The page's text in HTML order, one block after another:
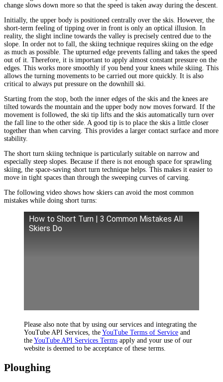
change slows down more so that the speed is taken away during the descent.
Initially, the upper body is positioned centrally over the skis. However, the
short-term feeling of tipping over in front is only an optical illusion. In
reality, the slight incline towards the valley is precisely centred due to the
slope. In order not to fall, the skiing technique requires skiing on the edge
as much as possible. The upturned edge prevents falling and takes the speed
out of it. Therefore, it is important to apply almost constant pressure on the
edges. This works more smoothly if you bend your knees while skiing. This
allows the turning movements to be carried out more quickly. It is also
critical to always put pressure on the downhill ski.
Starting from the stop, both the inner edges of the skis and the knees are
tilted towards the mountain and the upper body now moves forward. If the
movement is followed, the ski tip lifts and the skis automatically turn over
the fall line to the other side. A good tip is to place the skis a little closer
together than when carving. This provides a larger contact surface and more
stability.
The short turn skiing technique is particularly suitable on narrow and
especially steep slopes. Because if there is not enough space for sprawling
skiing, the space-saving short turn technique helps. This makes it easier to
move in tight spaces than through the sweeping curves of carving.
The following video shows how skiers can avoid the most common
mistakes while doing short turns:
How to Short Turn | 3 Common Mistakes All
Skiers Do
Please also note that by using our services and integrating the
YouTube API Services, the YouTube Terms of Service and
the YouTube API Services Terms apply and your use of our
website is deemed to be acceptance of these terms.
Ploughing